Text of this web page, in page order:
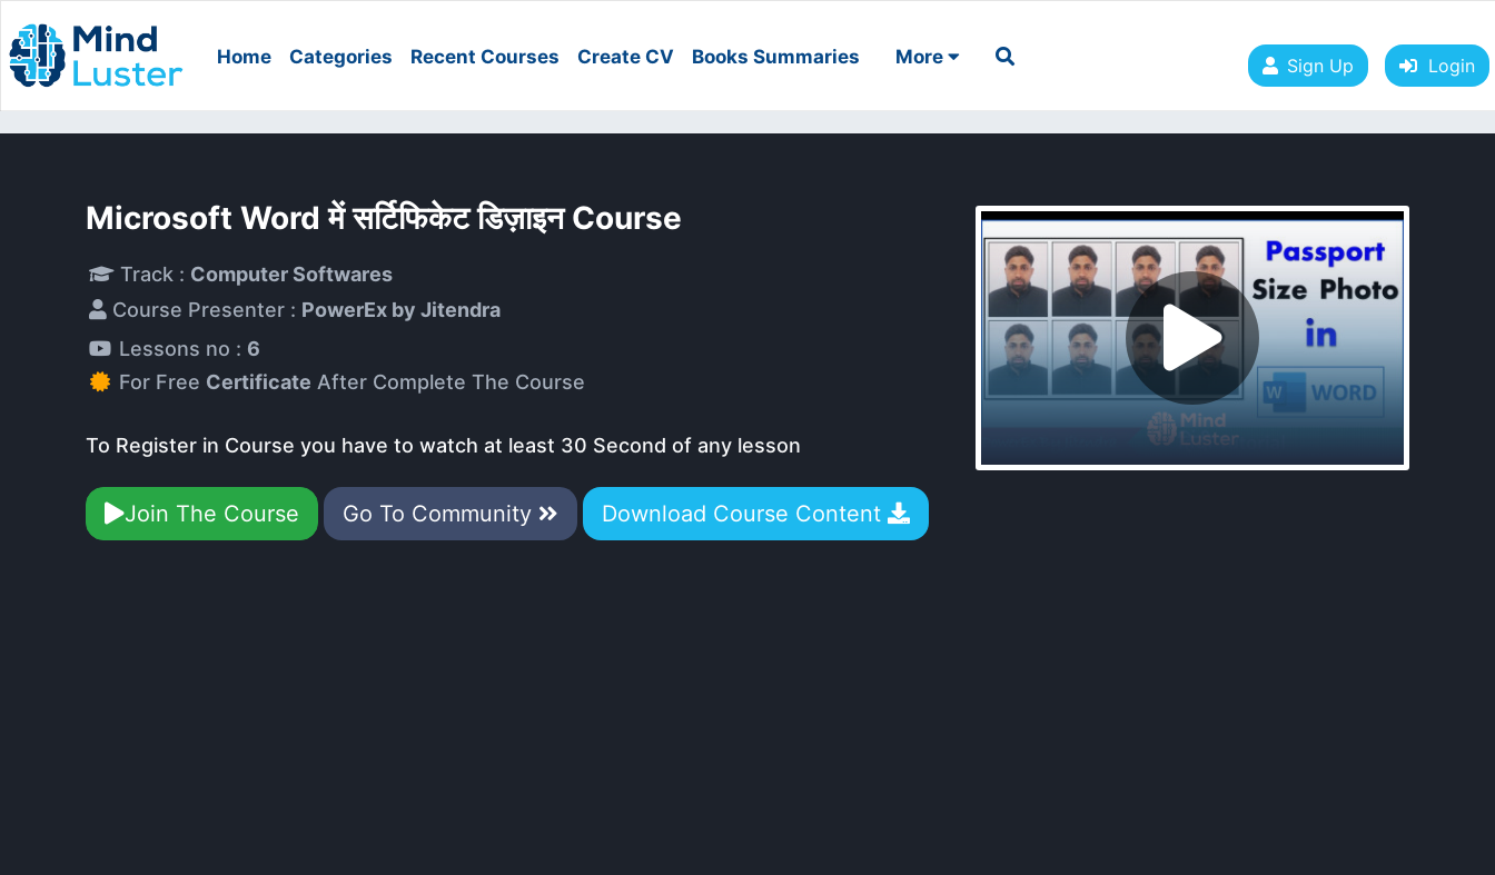
Home Categories Recent Courses Create CV Books Summaries More Sign Up Login
Microsoft Word में सर्टिफिकेट डिज़ाइन Course
Track : Computer Softwares
Course Presenter : PowerEx by Jitendra
Lessons no : 6
For Free Certificate After Complete The Course
To Register in Course you have to watch at least 30 Second of any lesson
Join The Course Go To Community Download Course Content